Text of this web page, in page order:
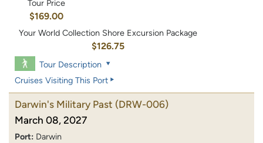
Tour Price
$169.00
Your World Collection Shore Excursion Package
$126.75
Tour Description
Cruises Visiting This Port
Darwin's Military Past (DRW-006)
March 08, 2027
Port: Darwin